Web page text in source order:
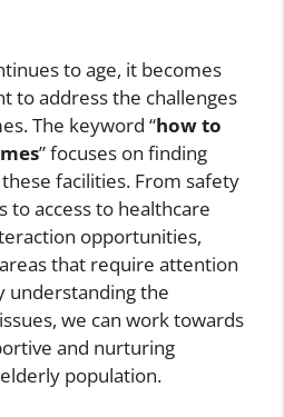
to age, it becomes
to address the challenges
The keyword “how to
” focuses on finding
facilities. From safety
to access to healthcare
opportunities,
that require attention
understanding the
we can work towards
and nurturing
population.